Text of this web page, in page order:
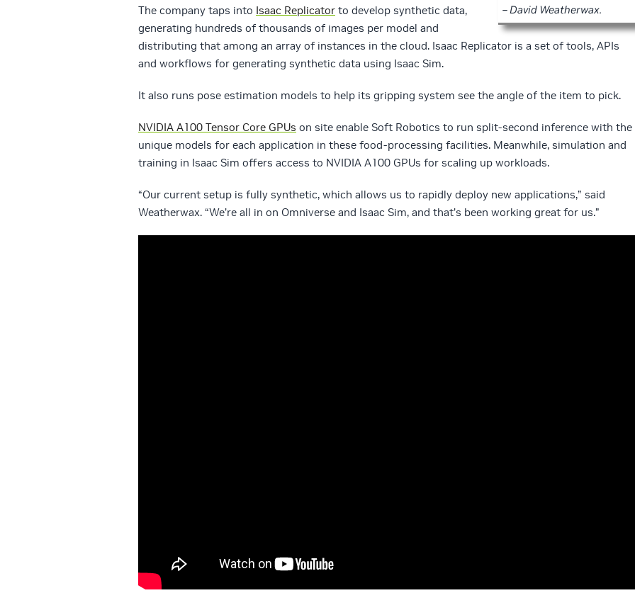
– David Weatherwax.
The company taps into Isaac Replicator to develop synthetic data,
generating hundreds of thousands of images per model and
distributing that among an array of instances in the cloud. Isaac Replicator is a set of tools, APIs
and workflows for generating synthetic data using Isaac Sim.
It also runs pose estimation models to help its gripping system see the angle of the item to pick.
NVIDIA A100 Tensor Core GPUs on site enable Soft Robotics to run split-second inference with the
unique models for each application in these food-processing facilities. Meanwhile, simulation and
training in Isaac Sim offers access to NVIDIA A100 GPUs for scaling up workloads.
“Our current setup is fully synthetic, which allows us to rapidly deploy new applications,” said
Weatherwax. “We’re all in on Omniverse and Isaac Sim, and that’s been working great for us.”